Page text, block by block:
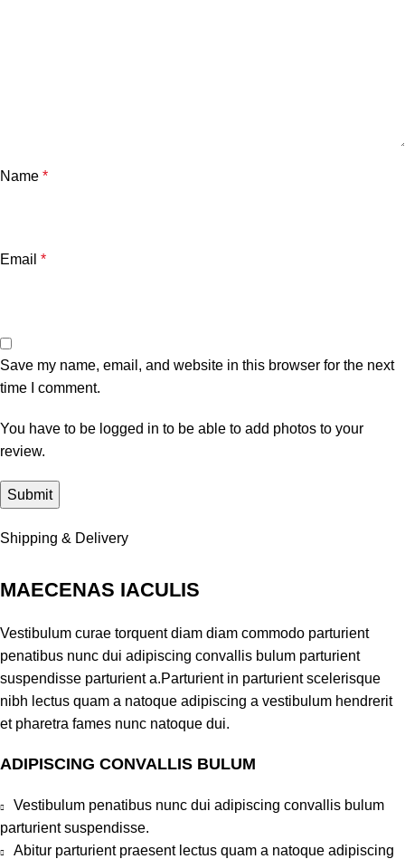
Name *
Email *
Save my name, email, and website in this browser for the next
time I comment.
You have to be logged in to be able to add photos to your
review.
Shipping & Delivery
MAECENAS IACULIS
Vestibulum curae torquent diam diam commodo parturient
penatibus nunc dui adipiscing convallis bulum parturient
suspendisse parturient a.Parturient in parturient scelerisque
nibh lectus quam a natoque adipiscing a vestibulum hendrerit
et pharetra fames nunc natoque dui.
ADIPISCING CONVALLIS BULUM
Vestibulum penatibus nunc dui adipiscing convallis bulum
parturient suspendisse.
Abitur parturient praesent lectus quam a natoque adipiscing